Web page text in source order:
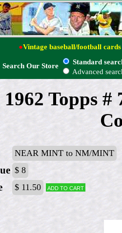
●Vintage baseball/football cards
Search Our Store
Standard
Advanced
1962 Topps
NEAR MINT to NM/MINT
$ 8
$ 11.50 Add to cart